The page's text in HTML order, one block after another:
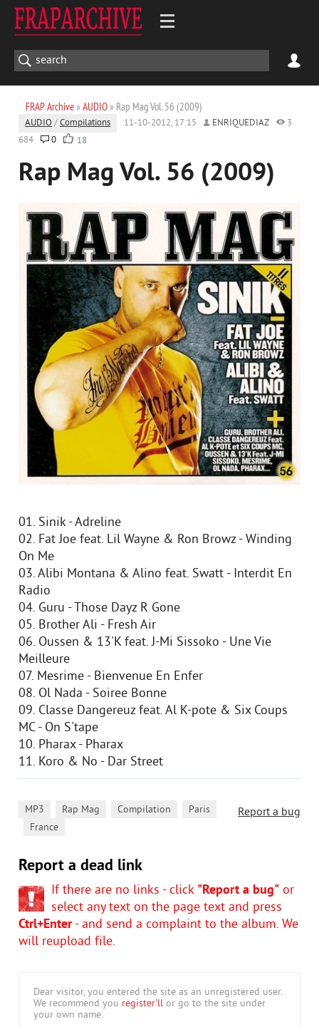
FRAP Archive» AUDIO» Rap Mag Vol. 56 (2009)
AUDIO /Compilations 11-10-2012, 17:15 ENRIQUEDIAZ
3
684
0 18
Rap Mag Vol. 56 (2009)
01. Sinik - Adreline
02. Fat Joe feat. Lil Wayne & Ron Browz - Winding
On Me
03. Alibi Montana & Alino feat. Swatt - Interdit En
Radio
04. Guru - Those Dayz R Gone
05. Brother Ali - Fresh Air
06. Oussen & 13'K feat. J-Mi Sissoko - Une Vie
Meilleure
07. Mesrime - Bienvenue En Enfer
08. Ol Nada - Soiree Bonne
09. Classe Dangereuz feat. Al K-pote & Six Coups
MC - On S'tape
10. Pharax - Pharax
11. Koro & No - Dar Street
Report a bug
MP3 Rap Mag Compilation Paris
France
Report a dead link
If there are no links - click "Report a bug" or
select any text on the page text and press
Ctrl+Enter- and send a complaint to the album. We
will reupload file.
Dear visitor, you entered the site as an unregistered user.
We recommend you register'll or go to the site under
your own name.